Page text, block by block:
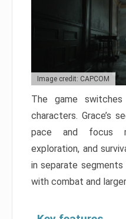
Image credit: CAPCOM
The game
characters. Grace’s
pace and focus
exploration, and
in separate
with combat and